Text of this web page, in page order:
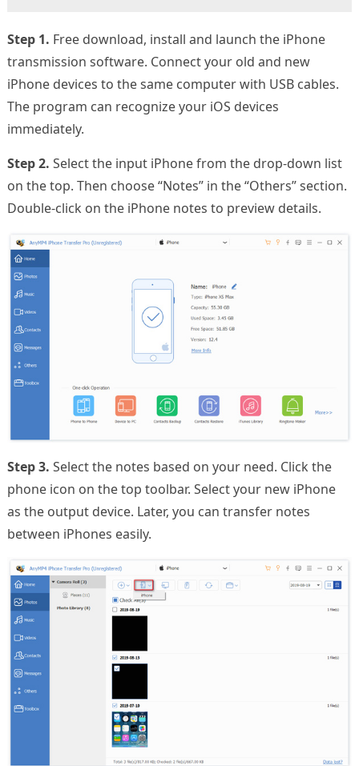
Step 1. Free download, install and launch the iPhone
transmission software. Connect your old and new
iPhone devices to the same computer with USB cables.
The program can recognize your iOS devices
immediately.
Step 2. Select the input iPhone from the drop-down list
on the top. Then choose “Notes” in the “Others” section.
Double-click on the iPhone notes to preview details.
Step 3. Select the notes based on your need. Click the
phone icon on the top toolbar. Select your new iPhone
as the output device. Later, you can transfer notes
between iPhones easily.